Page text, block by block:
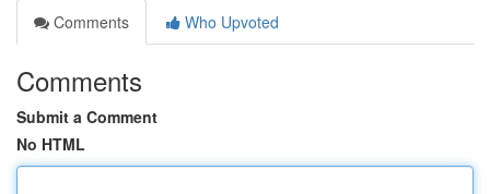
Comments
Who Upvoted
Comments
Submit a Comment
No HTML